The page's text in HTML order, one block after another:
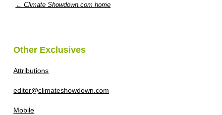
← Climate Showdown.com home
Other Exclusives
Attributions
editor@climateshowdown.com
Mobile